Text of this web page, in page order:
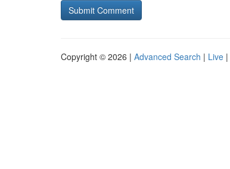
Copyright © 2026 | Advanced Search | Live |